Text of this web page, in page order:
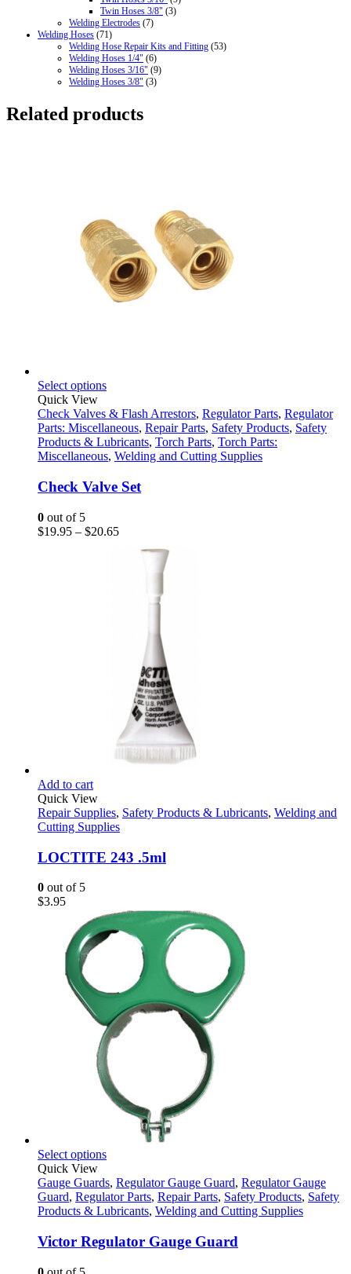
Twin Hoses 3/8" (3)
Welding Electrodes (7)
Welding Hoses (71)
Welding Hose Repair Kits and Fitting (53)
Welding Hoses 1/4" (6)
Welding Hoses 3/16" (9)
Welding Hoses 3/8" (3)
Related products
Select optionsThis
has
multiple
variants.
The
may
on
product
Quick View
Check Valves & Flash Arrestors, Regulator Parts, Regulator
Parts: Miscellaneous, Repair Parts, Safety Products, Safety
Products & Lubricants, Torch Parts, Torch Parts:
Miscellaneous, Welding and Cutting Supplies
Check Valve Set
0 out of 5
$19.95 – $20.65Price
Add to cart
Quick View
Repair Supplies, Safety Products & Lubricants, Welding and
Cutting Supplies
LOCTITE 243 .5ml
0 out of 5
$3.95
Select optionsThis
has
multiple
variants.
options
may
Quick View
Gauge Guards, Regulator Gauge Guard, Regulator Gauge
Guard, Regulator Parts, Repair Parts, Safety Products, Safety
Products & Lubricants, Welding and Cutting Supplies
Victor Regulator Gauge Guard